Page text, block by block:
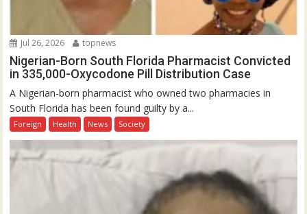
Jul 26, 2026 topnews
Nigerian-Born South Florida Pharmacist Convicted
in 335,000-Oxycodone Pill Distribution Case
A Nigerian-born pharmacist who owned two pharmacies in
South Florida has been found guilty by a...
Foreign Health News Society